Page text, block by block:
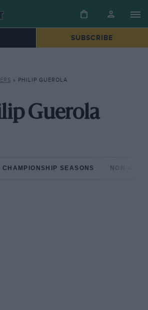
SUBSCRIBE
» PHILIP GUEROLA
Guerola
CHAMPIONSHIP SEASONS NON-